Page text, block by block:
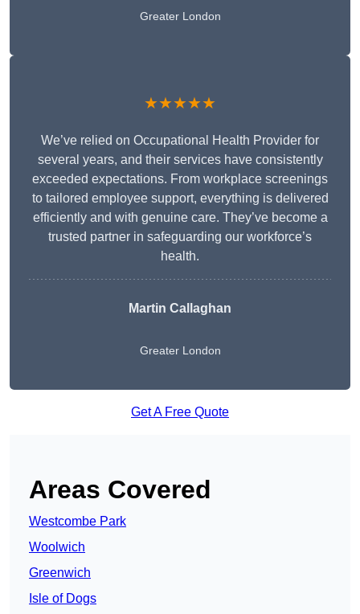
Greater London
★★★★★
We’ve relied on Occupational Health Provider for
several years, and their services have consistently
exceeded expectations. From workplace screenings
to tailored employee support, everything is delivered
efficiently and with genuine care. They’ve become a
trusted partner in safeguarding our workforce’s
health.
Martin Callaghan
Greater London
Get A Free Quote
Areas Covered
Westcombe Park
Woolwich
Greenwich
Isle of Dogs